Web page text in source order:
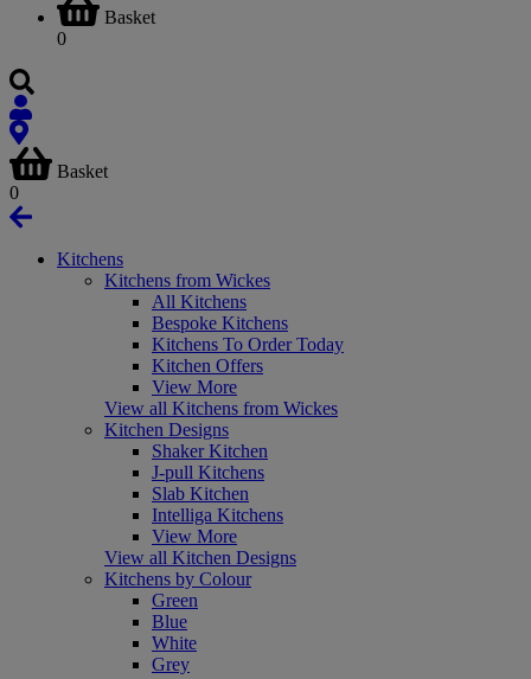
Basket
0
Basket
0
Kitchens
Kitchens from Wickes
All Kitchens
Bespoke Kitchens
Kitchens To Order Today
Kitchen Offers
View More
View all Kitchens from Wickes
Kitchen Designs
Shaker Kitchen
J-pull Kitchens
Slab Kitchen
Intelliga Kitchens
View More
View all Kitchen Designs
Kitchens by Colour
Green
Blue
White
Grey